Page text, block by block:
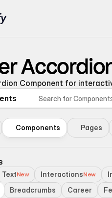
Component for
Components Pages
TextNew InteractionsNew
Breadcrumbs Career